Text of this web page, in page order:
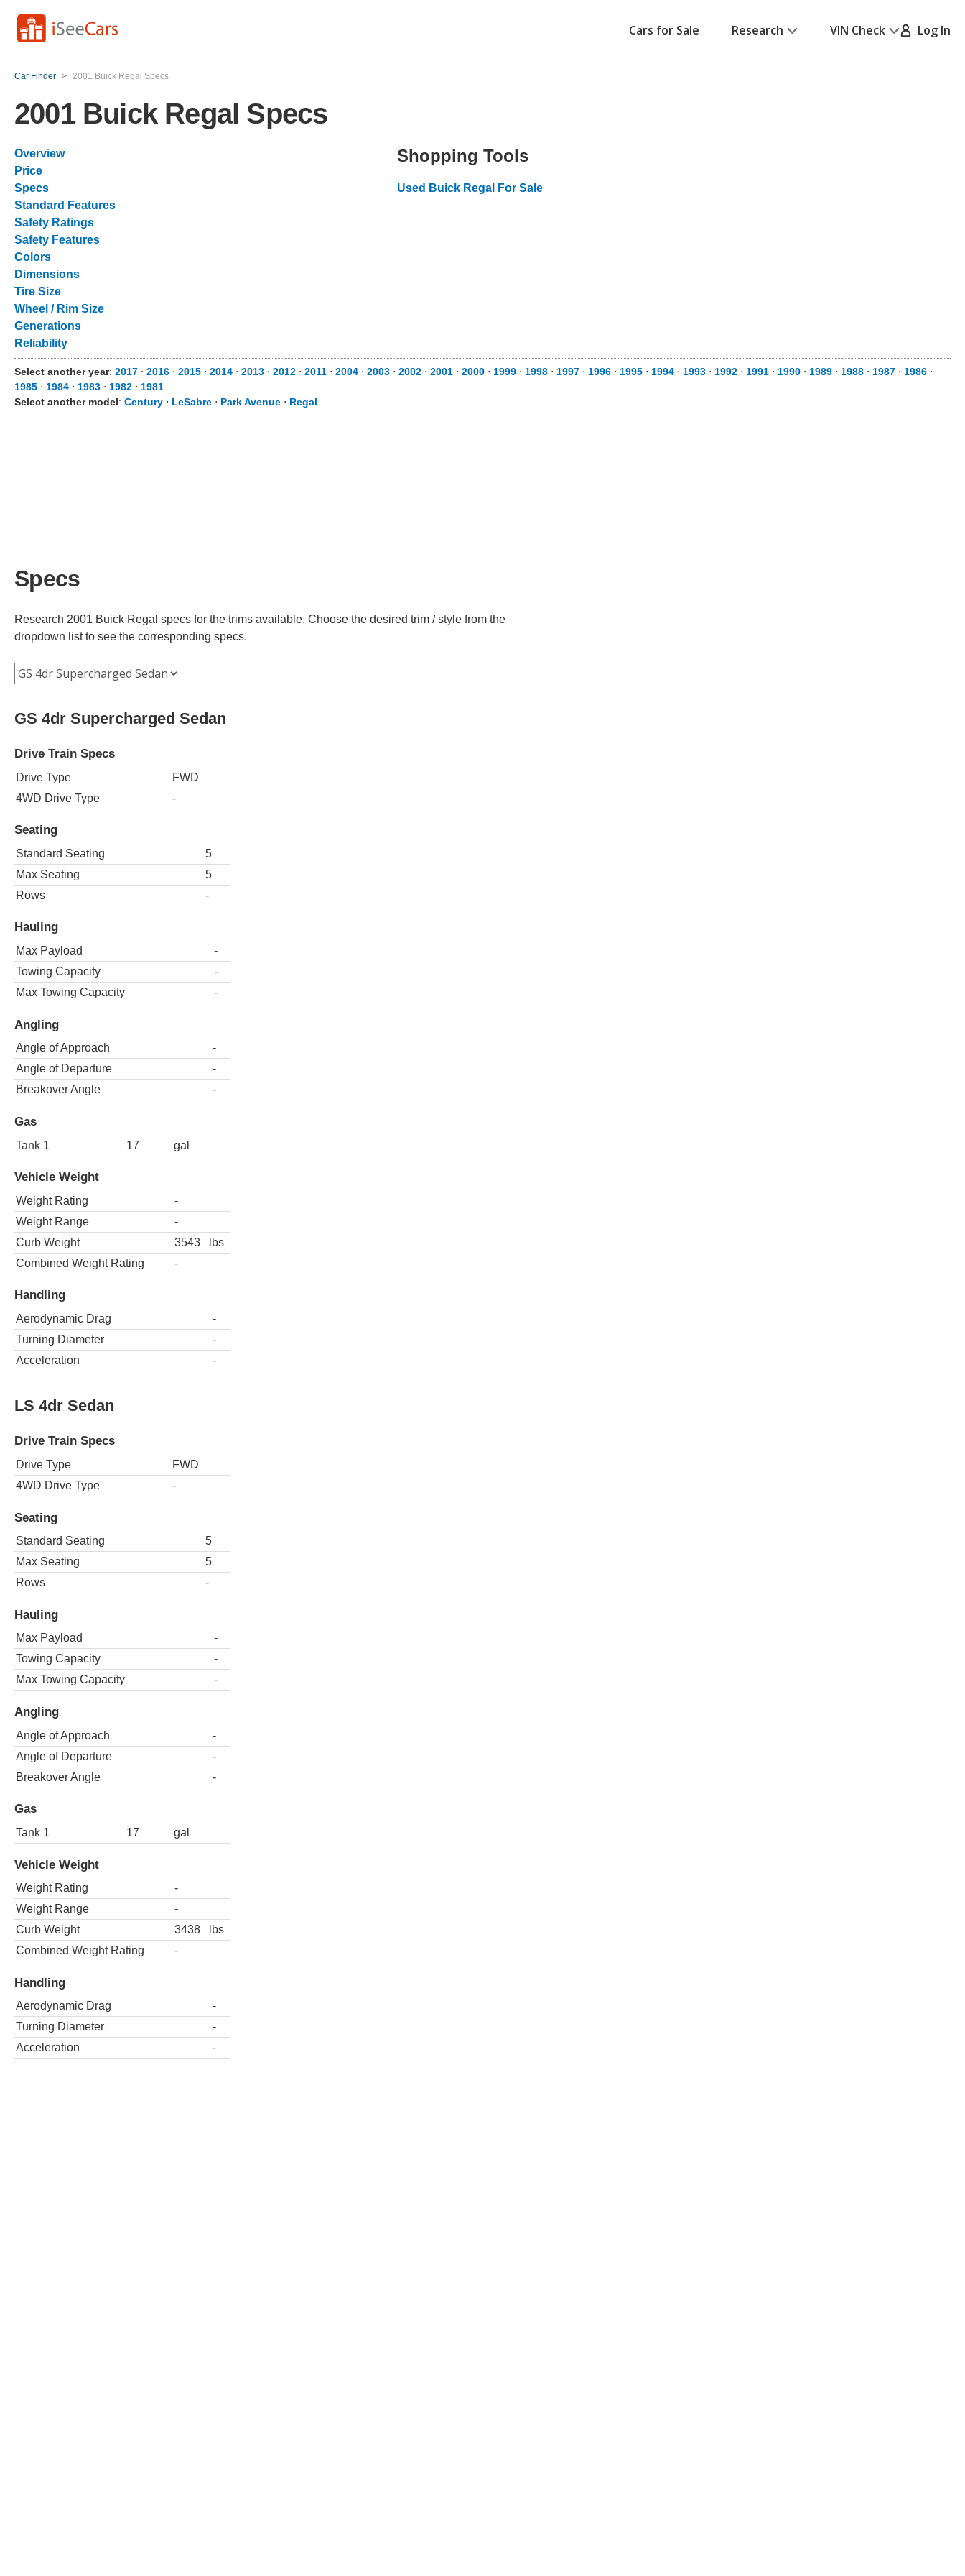
Cars for Sale Research VIN Check Log In
Car Finder > 2001 Buick Regal Specs
2001 Buick Regal Specs
Overview
Price
Specs
Standard Features
Safety Ratings
Safety Features
Colors
Dimensions
Tire Size
Wheel / Rim Size
Generations
Reliability
Shopping Tools
Used Buick Regal For Sale
Select another year: 2017 ⋅ 2016 ⋅ 2015 ⋅ 2014 ⋅ 2013 ⋅ 2012 ⋅ 2011 ⋅ 2004 ⋅ 2003 ⋅ 2002 ⋅ 2001 ⋅ 2000 ⋅ 1999 ⋅ 1998 ⋅ 1997 ⋅ 1996 ⋅ 1995 ⋅ 1994 ⋅ 1993 ⋅ 1992 ⋅ 1991 ⋅ 1990 ⋅ 1989 ⋅ 1988 ⋅ 1987 ⋅ 1986 ⋅
1985 ⋅ 1984 ⋅ 1983 ⋅ 1982 ⋅ 1981
Select another model: Century ⋅ LeSabre ⋅ Park Avenue ⋅ Regal
Specs
Research 2001 Buick Regal specs for the trims available. Choose the desired trim / style from the
dropdown list to see the corresponding specs.
GS 4dr Supercharged Sedan
Drive Train Specs
Drive Type
FWD
4WD Drive Type
-
Seating
Standard Seating
5
Max Seating
5
Rows
-
Hauling
Max Payload
-
Towing Capacity
-
Max Towing Capacity
-
Angling
Angle of Approach
-
Angle of Departure
-
Breakover Angle
-
Gas
Tank 1 17 gal
Vehicle Weight
Weight Rating
-
Weight Range
-
Curb Weight
3543
lbs
Combined Weight Rating
-
Handling
Aerodynamic Drag
-
Turning Diameter
-
Acceleration
-
LS 4dr Sedan
Drive Train Specs
Drive Type
FWD
4WD Drive Type
-
Seating
Standard Seating
5
Max Seating
5
Rows
-
Hauling
Max Payload
-
Towing Capacity
-
Max Towing Capacity
-
Angling
Angle of Approach
-
Angle of Departure
-
Breakover Angle
-
Gas
Tank 1 17 gal
Vehicle Weight
Weight Rating
-
Weight Range
-
Curb Weight
3438
lbs
Combined Weight Rating
-
Handling
Aerodynamic Drag
-
Turning Diameter
-
Acceleration
-